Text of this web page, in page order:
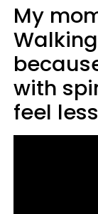
My
with
feel